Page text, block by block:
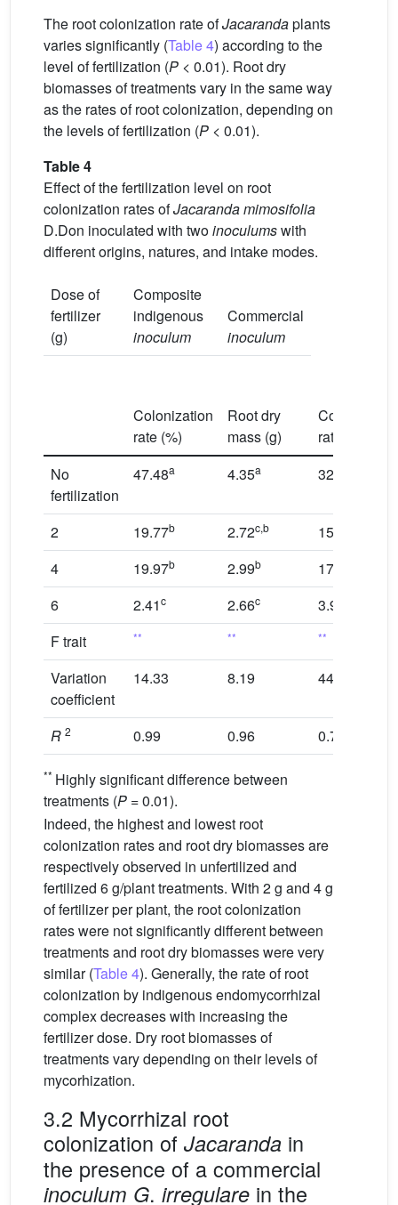
The root colonization rate ofJacarandaplants
varies significantly (Table 4) according to the
level of fertilization (P < 0.01). Root dry
biomasses of treatments vary in the same way
as the rates of root colonization, depending on
the levels of fertilization (P < 0.01).
Table 4
Effect of the fertilization level on root
colonization rates ofJacaranda mimosifolia
D.Don inoculated with twoinoculumswith
different origins, natures, and intake modes.
Dose of
fertilizer
(g)
Composite
indigenous
inoculum
Commercial
inoculum
Colonization
rate (%)
Root dry
mass (g)
Colonization
rate (%)
No
fertilization
47.48a 4.35a 32.35
2 19.77b 2.72c,b 15.82
4 19.97b 2.99b 17.12
6 2.41c 2.66c 3.95
F trait ** ** **
Variation
coefficient
14.33 8.19 44.73
R 2 0.99 0.96 0.78
** Highly significant difference between
treatments (P = 0.01).
Indeed, the highest and lowest root
colonization rates and root dry biomasses are
respectively observed in unfertilized and
fertilized 6 g/plant treatments. With 2 g and 4 g
of fertilizer per plant, the root colonization
rates were not significantly different between
treatments and root dry biomasses were very
similar (Table 4). Generally, the rate of root
colonization by indigenous endomycorrhizal
complex decreases with increasing the
fertilizer dose. Dry root biomasses of
treatments vary depending on their levels of
mycorhization.
3.2 Mycorrhizal root
colonization of Jacaranda in
the presence of a commercial
inoculum G. irregulare in the